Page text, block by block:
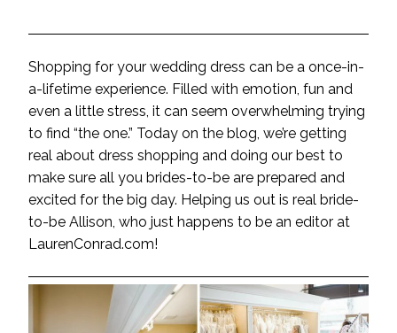
Shopping for your wedding dress can be a once-in-
a-lifetime experience. Filled with emotion, fun and
even a little stress, it can seem overwhelming trying
to find “the one.” Today on the blog, we’re getting
real about dress shopping and doing our best to
make sure all you brides-to-be are prepared and
excited for the big day. Helping us out is real bride-
to-be Allison, who just happens to be an editor at
LaurenConrad.com!